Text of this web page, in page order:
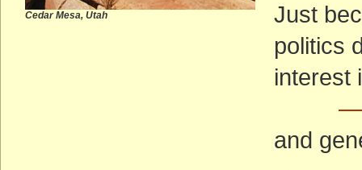
Cedar Mesa, Utah
Just
politics
interest
—
and